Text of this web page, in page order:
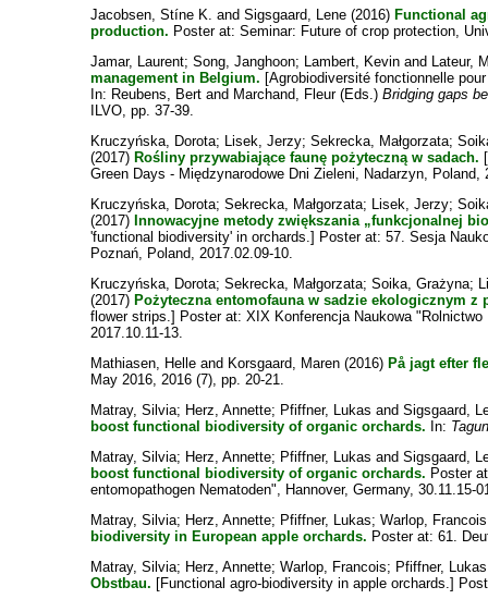
Jacobsen, Stíne K. andSigsgaard, Lene (2016) Functional
production. Poster at: Seminar: Future of crop protection,
Jamar, Laurent;Song, Janghoon; Lambert, Kevin and Lateur,
management in Belgium. [Agrobiodiversité fonctionnelle
In: Reubens, Bert and Marchand, Fleur(Eds.)Bridging gaps
ILVO, pp. 37-39.
Kruczyńska, Dorota; Lisek, Jerzy;Sekrecka, Małgorzata;
(2017) Rośliny przywabiające faunę pożyteczną w sadach.
Green Days - Międzynarodowe Dni Zieleni, Nadarzyn, Poland,
Kruczyńska, Dorota;Sekrecka, Małgorzata; Lisek, Jerzy;
(2017) Innowacyjne metody zwiększania „funkcjonalnej
'functional biodiversity' in orchards.] Poster at: 57. Sesja
Poznań, Poland, 2017.02.09-10.
Kruczyńska, Dorota;Sekrecka, Małgorzata;Soika, Grażyna;
(2017) Pożyteczna entomofauna w sadzie ekologicznym z
flower strips.] Poster at: XIX Konferencja Naukowa
2017.10.11-13.
Mathiasen, Helle and Korsgaard, Maren (2016) På jagt efter
May 2016, 2016 (7), pp. 20-21.
Matray, Silvia; Herz, Annette; Pfiffner, Lukas andSigsgaard,
boost functional biodiversity of organic orchards. In:
Matray, Silvia; Herz, Annette; Pfiffner, Lukas andSigsgaard,
boost functional biodiversity of organic orchards. Poster
entomopathogen Nematoden", Hannover, Germany, 30.11.15-
Matray, Silvia; Herz, Annette; Pfiffner, Lukas;Warlop, Francois
biodiversity in European apple orchards. Poster at: 61.
Matray, Silvia; Herz, Annette;Warlop, Francois; Pfiffner, Lukas
Obstbau. [Functional agro-biodiversity in apple orchards.]